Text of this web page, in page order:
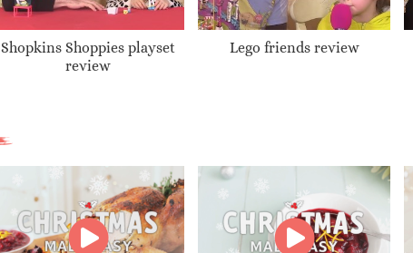
Shopkins Shoppies playset
review
Lego friends review